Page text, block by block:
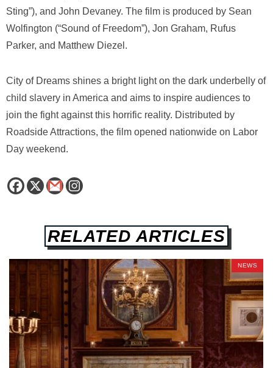
Sting”), and John Devaney. The film is produced by Sean
Wolfington (“Sound of Freedom”), Jon Graham, Rufus
Parker, and Matthew Diezel.
City of Dreams shines a bright light on the dark underbelly of
child slavery in America and aims to inspire audiences to
join the fight against this horrific reality. Distributed by
Roadside Attractions, the film opened nationwide on Labor
Day weekend.
RELATED ARTICLES
NEWS